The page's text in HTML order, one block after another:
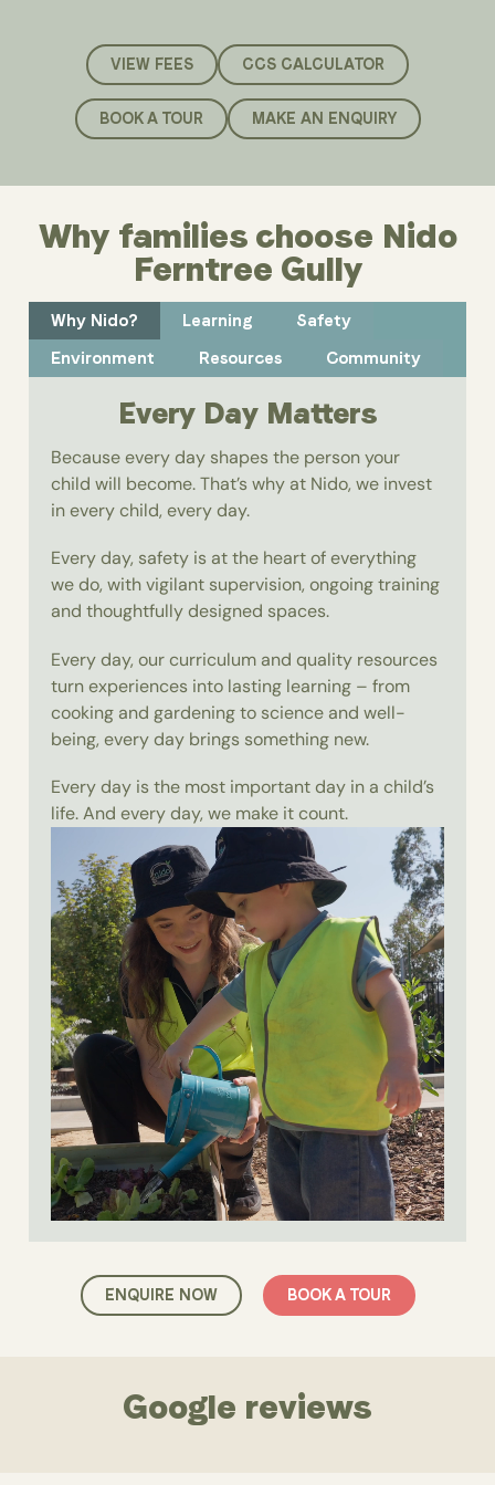
VIEW FEES CCS CALCULATOR
BOOK A TOUR MAKE AN ENQUIRY
Why families choose Nido
Ferntree Gully
Why Nido? Learning
Safety
Environment
Resources Community
Every Day Matters
Because every day shapes the person your
child will become. That’s why at Nido, we invest
in every child, every day.
Every day, safety is at the heart of everything
we do, with vigilant supervision, ongoing training
and thoughtfully designed spaces.
Every day, our curriculum and quality resources
turn experiences into lasting learning – from
cooking and gardening to science and well-
being, every day brings something new.
Every day is the most important day in a child’s
life. And every day, we make it count.
ENQUIRE NOW BOOK A TOUR
Google reviews